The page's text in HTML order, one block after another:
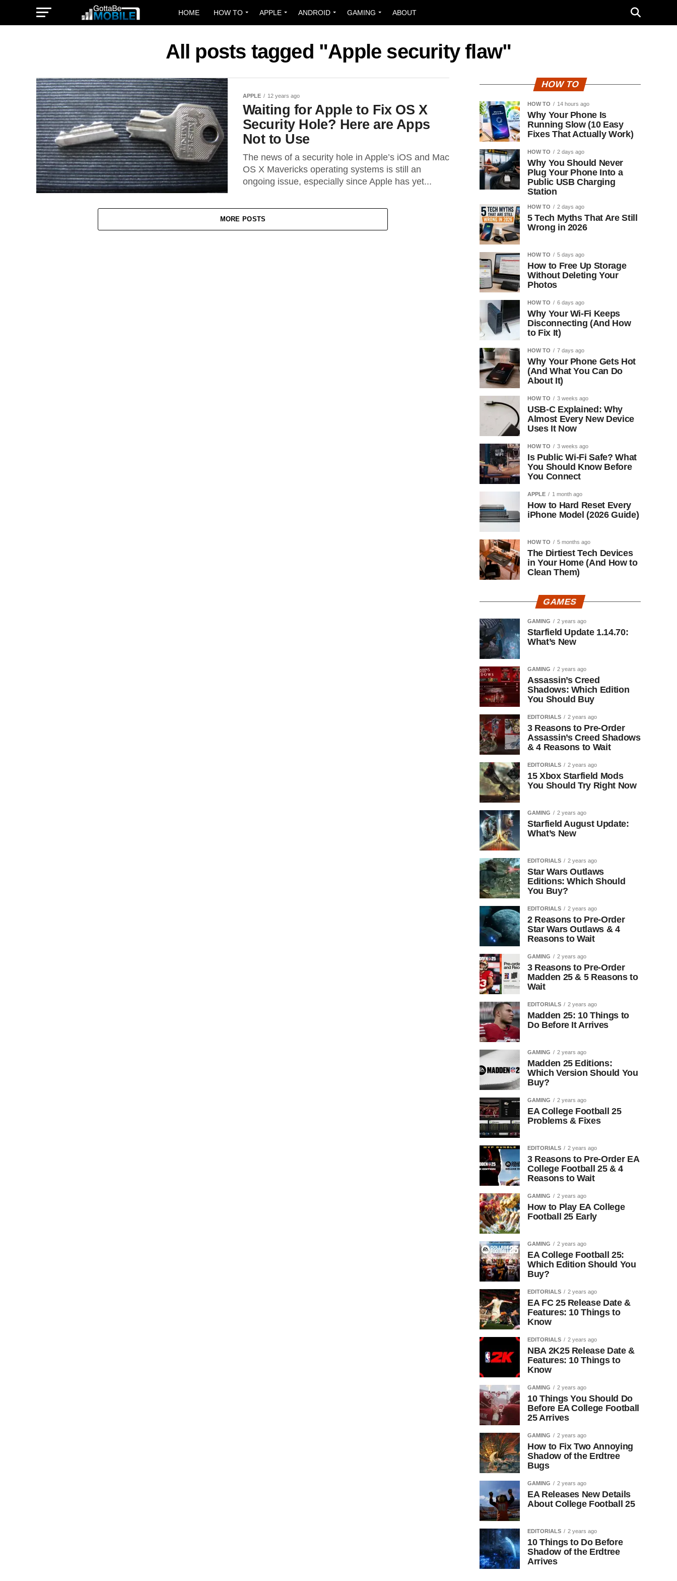
HOME HOW TO APPLE ANDROID GAMING ABOUT
All posts tagged "Apple security flaw"
APPLE 12 years ago
Waiting for Apple to Fix OS X
Security Hole? Here are Apps
Not to Use
The news of a security hole in Apple’s iOS and Mac
OS X Mavericks operating systems is still an
ongoing issue, especially since Apple has yet...
MORE POSTS
HOW TO
HOW TO 14 hours ago
Why Your Phone Is
Running Slow (10 Easy
Fixes That Actually Work)
HOW TO 2 days ago
Why You Should Never
Plug Your Phone Into a
Public USB Charging
Station
HOW TO 2 days ago
5 Tech Myths That Are Still
Wrong in 2026
HOW TO 5 days ago
How to Free Up Storage
Without Deleting Your
Photos
HOW TO 6 days ago
Why Your Wi-Fi Keeps
Disconnecting (And How
to Fix It)
HOW TO 7 days ago
Why Your Phone Gets Hot
(And What You Can Do
About It)
HOW TO 3 weeks ago
USB-C Explained: Why
Almost Every New Device
Uses It Now
HOW TO 3 weeks ago
Is Public Wi-Fi Safe? What
You Should Know Before
You Connect
APPLE 1 month ago
How to Hard Reset Every
iPhone Model (2026 Guide)
HOW TO 5 months ago
The Dirtiest Tech Devices
in Your Home (And How to
Clean Them)
GAMES
GAMING 2 years ago
Starfield Update 1.14.70:
What’s New
GAMING 2 years ago
Assassin’s Creed
Shadows: Which Edition
You Should Buy
EDITORIALS 2 years ago
3 Reasons to Pre-Order
Assassin’s Creed Shadows
& 4 Reasons to Wait
EDITORIALS 2 years ago
15 Xbox Starfield Mods
You Should Try Right Now
GAMING 2 years ago
Starfield August Update:
What’s New
EDITORIALS 2 years ago
Star Wars Outlaws
Editions: Which Should
You Buy?
EDITORIALS 2 years ago
2 Reasons to Pre-Order
Star Wars Outlaws & 4
Reasons to Wait
GAMING 2 years ago
3 Reasons to Pre-Order
Madden 25 & 5 Reasons to
Wait
EDITORIALS 2 years ago
Madden 25: 10 Things to
Do Before It Arrives
GAMING 2 years ago
Madden 25 Editions:
Which Version Should You
Buy?
GAMING 2 years ago
EA College Football 25
Problems & Fixes
EDITORIALS 2 years ago
3 Reasons to Pre-Order EA
College Football 25 & 4
Reasons to Wait
GAMING 2 years ago
How to Play EA College
Football 25 Early
GAMING 2 years ago
EA College Football 25:
Which Edition Should You
Buy?
EDITORIALS 2 years ago
EA FC 25 Release Date &
Features: 10 Things to
Know
EDITORIALS 2 years ago
NBA 2K25 Release Date &
Features: 10 Things to
Know
GAMING 2 years ago
10 Things You Should Do
Before EA College Football
25 Arrives
GAMING 2 years ago
How to Fix Two Annoying
Shadow of the Erdtree
Bugs
GAMING 2 years ago
EA Releases New Details
About College Football 25
EDITORIALS 2 years ago
10 Things to Do Before
Shadow of the Erdtree
Arrives